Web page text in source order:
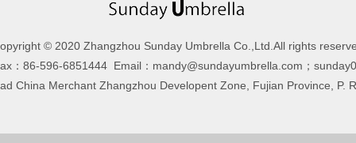
© 2020 Zhangzhou Sunday Umbrella Co.,Ltd.All rights
：86-596-6851444 Email：mandy@sundayumbrella.com；
China Merchant Zhangzhou Developent Zone, Fujian Province, P.